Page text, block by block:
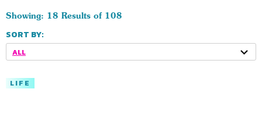
Showing: 18 Results of 108
SORT BY:
ALL
LIFE